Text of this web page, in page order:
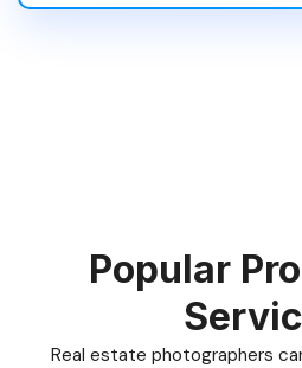
Popular
Real estate photographers